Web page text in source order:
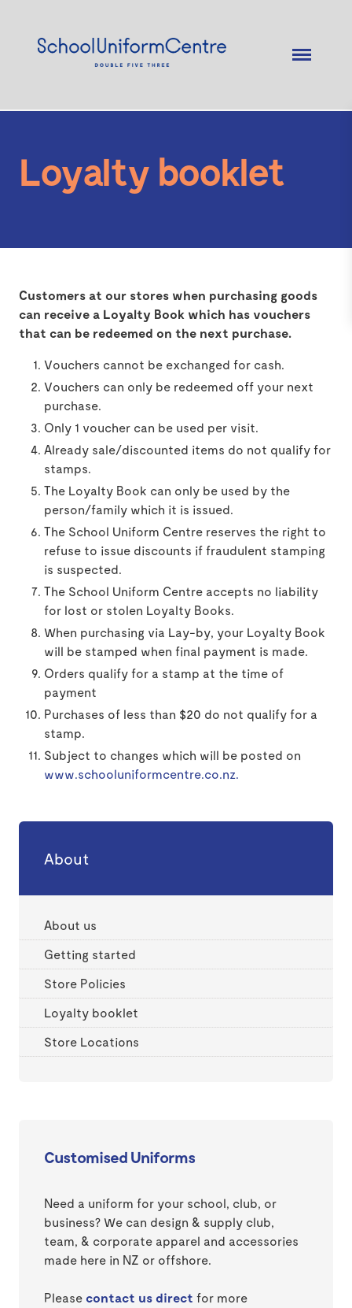
Loyalty booklet
Customers at our stores when purchasing goods
can receive a Loyalty Book which has vouchers
that can be redeemed on the next purchase.
Vouchers cannot be exchanged for cash.
Vouchers can only be redeemed off your next
purchase.
Only 1 voucher can be used per visit.
Already sale/discounted items do not qualify for
stamps.
The Loyalty Book can only be used by the
person/family which it is issued.
The School Uniform Centre reserves the right to
refuse to issue discounts if fraudulent stamping
is suspected.
The School Uniform Centre accepts no liability
for lost or stolen Loyalty Books.
When purchasing via Lay-by, your Loyalty Book
will be stamped when final payment is made.
Orders qualify for a stamp at the time of
payment
Purchases of less than $20 do not qualify for a
stamp.
Subject to changes which will be posted on
www.schooluniformcentre.co.nz.
About
About us
Getting started
Store Policies
Loyalty booklet
Store Locations
Customised Uniforms
Need a uniform for your school, club, or
business? We can design & supply club,
team, & corporate apparel and accessories
made here in NZ or offshore.
Please contact us direct for more